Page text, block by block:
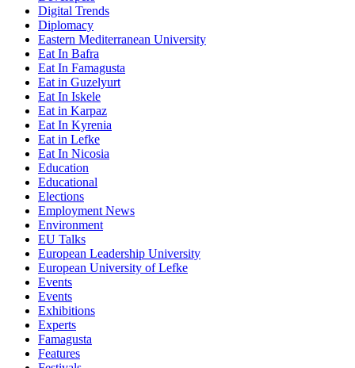
Digital Trends
Diplomacy
Eastern Mediterranean University
Eat In Bafra
Eat In Famagusta
Eat in Guzelyurt
Eat In Iskele
Eat in Karpaz
Eat In Kyrenia
Eat in Lefke
Eat In Nicosia
Education
Educational
Elections
Employment News
Environment
EU Talks
European Leadership University
European University of Lefke
Events
Events
Exhibitions
Experts
Famagusta
Features